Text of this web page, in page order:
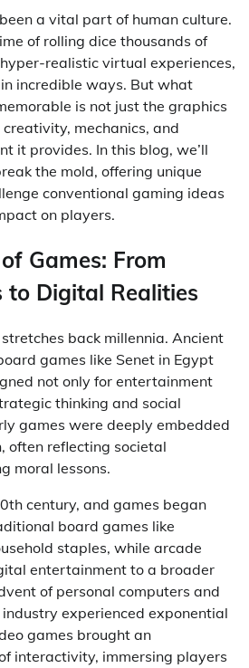
a vital part of human culture.
of rolling dice thousands of
realistic virtual experiences,
incredible ways. But what
is not just the graphics
mechanics, and
it provides. In this blog, we’ll
the mold, offering unique
conventional gaming ideas
on players.
Games: From
to Digital Realities
back millennia. Ancient
games like Senet in Egypt
not only for entertainment
thinking and social
games were deeply embedded
often reflecting societal
moral lessons.
century, and games began
board games like
staples, while arcade
entertainment to a broader
of personal computers and
experienced exponential
games brought an
interactivity, immersing players